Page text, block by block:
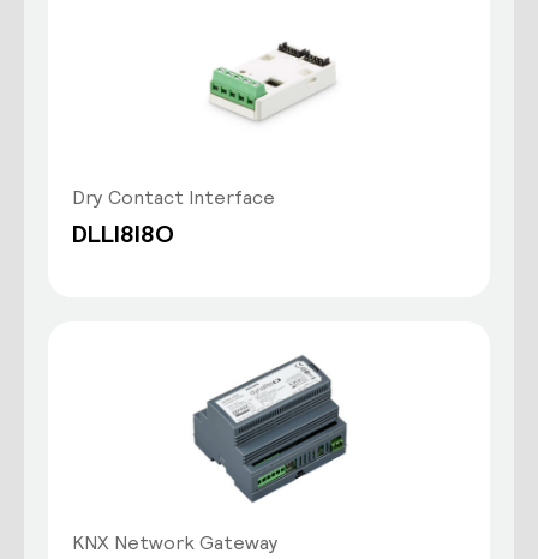
Dry Contact Interface
DLLI8I8O
KNX Network Gateway